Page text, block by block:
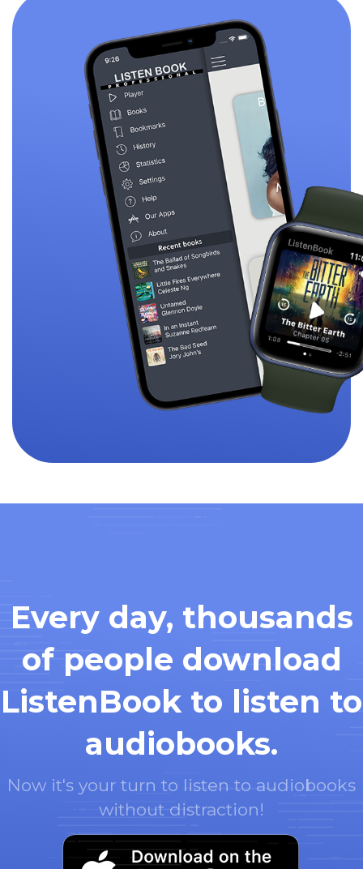
Every day, thousands
of people download
ListenBook to listen to
audiobooks.
Now it's your turn to listen to audiobooks
without distraction!